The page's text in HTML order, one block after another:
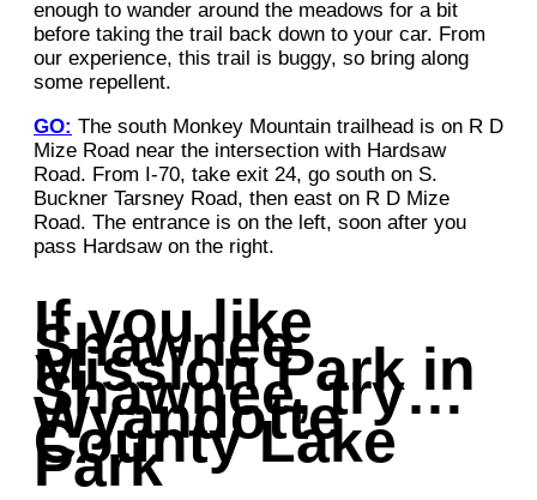
enough to wander around the meadows for a bit
before taking the trail back down to your car. From
our experience, this trail is buggy, so bring along
some repellent.
GO: The south Monkey Mountain trailhead is on R D
Mize Road near the intersection with Hardsaw
Road. From I-70, take exit 24, go south on S.
Buckner Tarsney Road, then east on R D Mize
Road. The entrance is on the left, soon after you
pass Hardsaw on the right.
If you like
Shawnee
Mission Park in
Shawnee, try…
Wyandotte
County Lake
Park